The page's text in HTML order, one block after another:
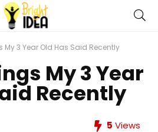
My 3 Year Old Has Said Recently
My 3 Year
Recently
5 Views